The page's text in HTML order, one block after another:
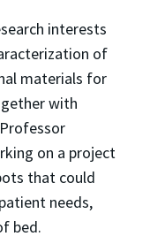
interests
of
materials for
with
on a project
that could
needs,
bed.